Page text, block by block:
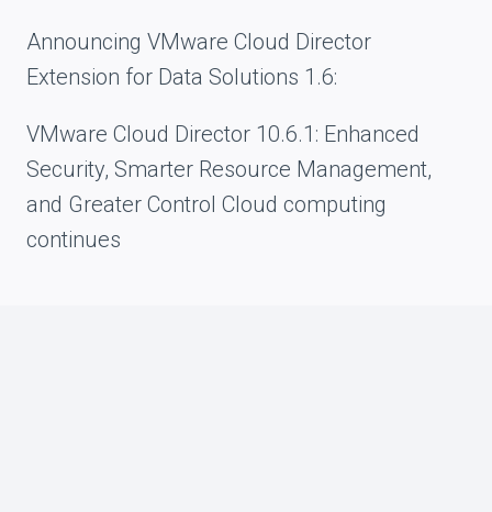
Announcing VMware Cloud Director
Extension for Data Solutions 1.6:
VMware Cloud Director 10.6.1: Enhanced
Security, Smarter Resource Management,
and Greater Control Cloud computing
continues